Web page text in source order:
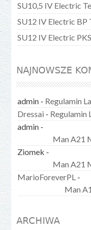
SU10,5 IV Electric
SU12 IV Electric BP
SU12 IV Electric
NAJNOWSZE
admin - Regulamin
Dressai - Regulamin
admin -
Man A21
Ziomek -
Man A21
MarioForeverPL -
Man
ARCHIWA